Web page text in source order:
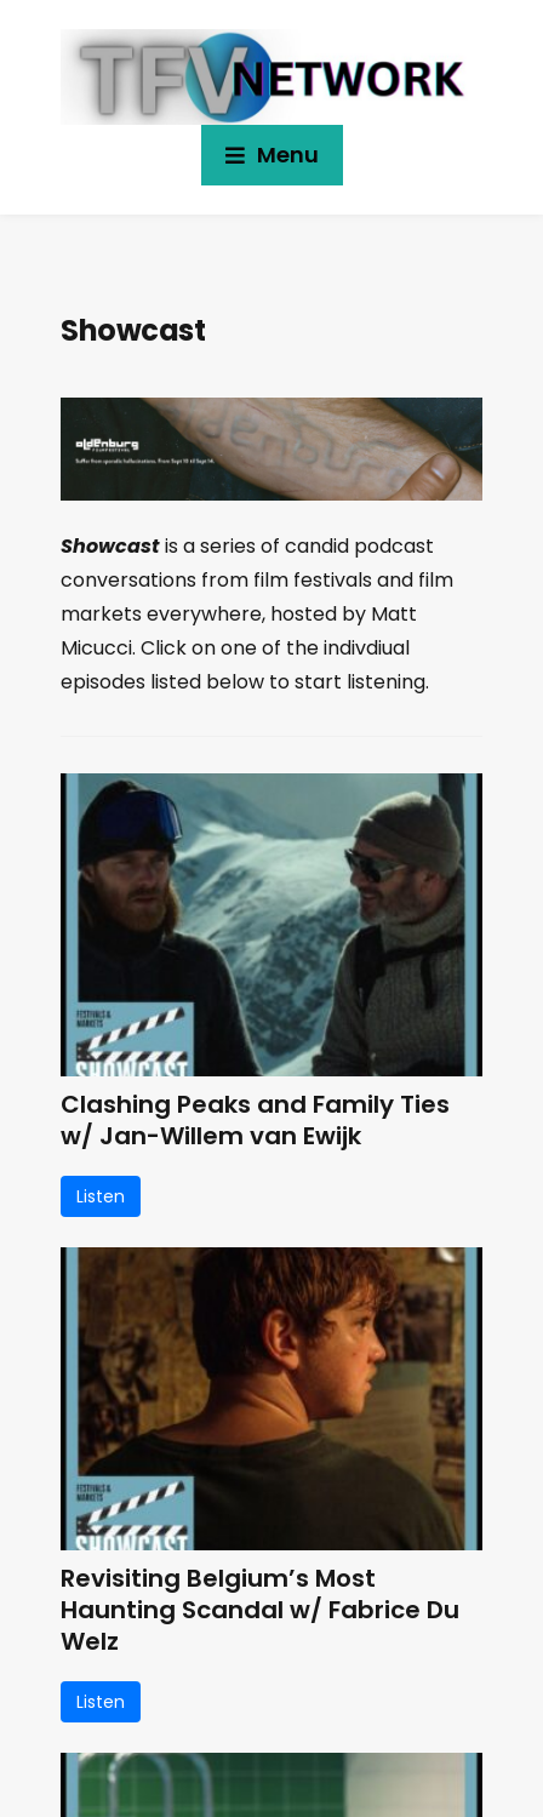
Menu
Showcast
Showcastis a series of candid podcast
conversations from film festivals and film
markets everywhere, hosted by Matt
Micucci. Click on one of the indivdiual
episodes listed below to start listening.
Clashing Peaks and Family Ties
w/ Jan-Willem van Ewijk
Listen
Revisiting Belgium’s Most
Haunting Scandal w/ Fabrice Du
Welz
Listen